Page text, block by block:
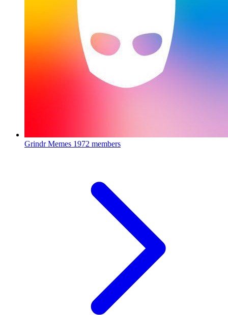
Grindr Memes 1972 members